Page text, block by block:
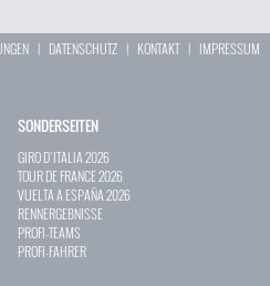
| DATENSCHUTZ | KONTAKT| IMPRESSUM
SONDERSEITEN
GIRO D`ITALIA 2026
TOUR DE FRANCE 2026
VUELTA A ESPAÑA 2026
RENNERGEBNISSE
PROFI-TEAMS
PROFI-FAHRER